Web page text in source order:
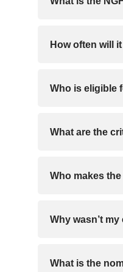
How often will
Who is eligible
What are the
Who makes
Why wasn’t
What is the